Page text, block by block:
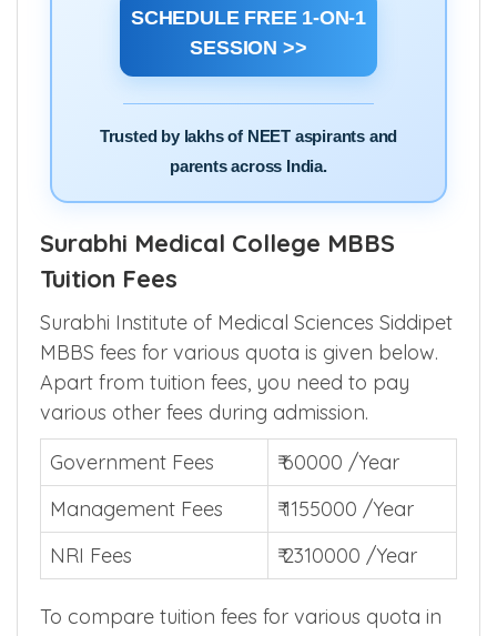
SCHEDULE FREE 1-ON-1
SESSION >>
Trusted by lakhs of NEET aspirants and
parents across India.
Surabhi Medical College MBBS
Tuition Fees
Surabhi Institute of Medical Sciences Siddipet
MBBS fees for various quota is given below.
Apart from tuition fees, you need to pay
various other fees during admission.
Government Fees
₹ 60000 /Year
Management Fees
₹ 1155000 /Year
NRI Fees
₹ 2310000 /Year
To compare tuition fees for various quota in